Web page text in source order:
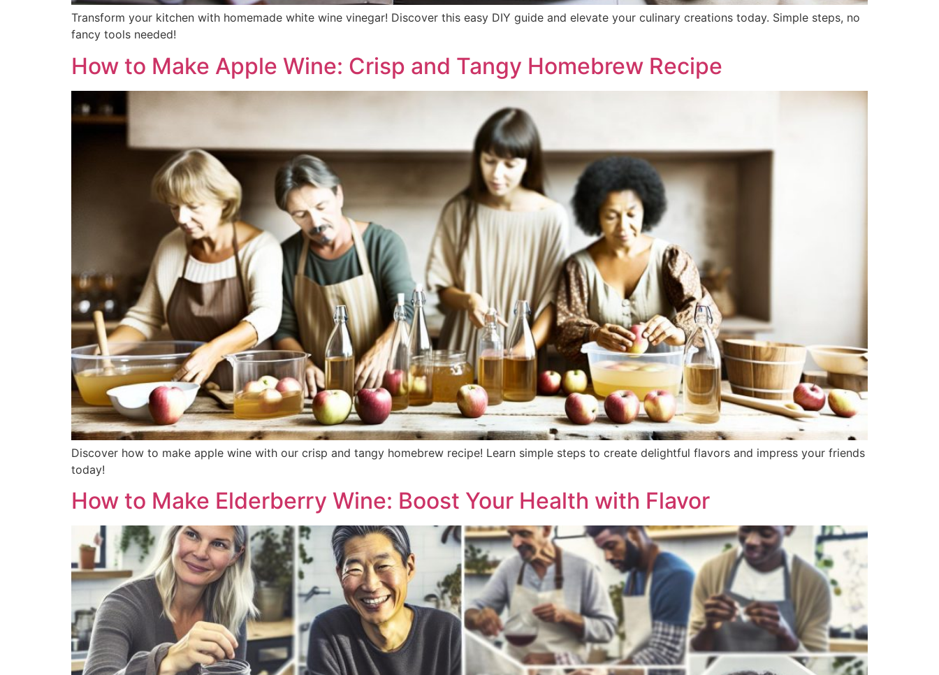
Transform your kitchen with homemade white wine vinegar! Discover this easy DIY guide and elevate your culinary creations today. Simple steps, no
fancy tools needed!
How to Make Apple Wine: Crisp and Tangy Homebrew Recipe
Discover how to make apple wine with our crisp and tangy homebrew recipe! Learn simple steps to create delightful flavors and impress your friends
today!
How to Make Elderberry Wine: Boost Your Health with Flavor